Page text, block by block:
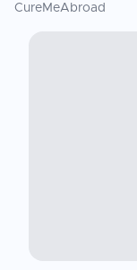
CureMeAbroad